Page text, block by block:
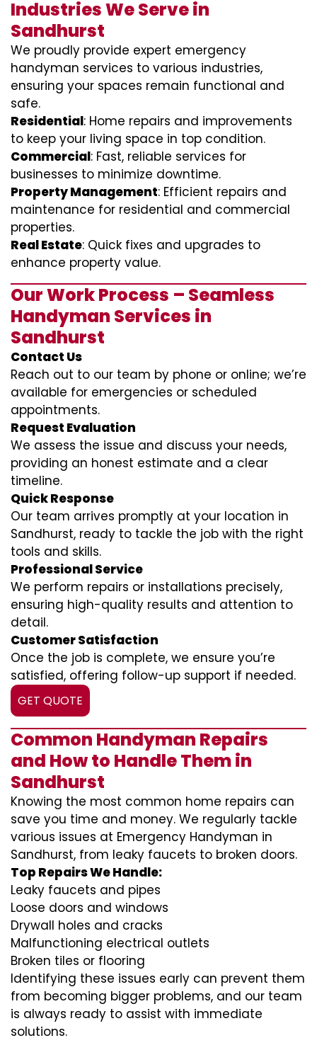
Industries We Serve in
Sandhurst
We proudly provide expert emergency
handyman services to various industries,
ensuring your spaces remain functional and
safe.
Residential: Home repairs and improvements
to keep your living space in top condition.
Commercial: Fast, reliable services for
businesses to minimize downtime.
Property Management: Efficient repairs and
maintenance for residential and commercial
properties.
Real Estate: Quick fixes and upgrades to
enhance property value.
Our Work Process – Seamless
Handyman Services in
Sandhurst
Contact Us
Reach out to our team by phone or online; we’re
available for emergencies or scheduled
appointments.
Request Evaluation
We assess the issue and discuss your needs,
providing an honest estimate and a clear
timeline.
Quick Response
Our team arrives promptly at your location in
Sandhurst, ready to tackle the job with the right
tools and skills.
Professional Service
We perform repairs or installations precisely,
ensuring high-quality results and attention to
detail.
Customer Satisfaction
Once the job is complete, we ensure you’re
satisfied, offering follow-up support if needed.
GET QUOTE
Common Handyman Repairs
and How to Handle Them in
Sandhurst
Knowing the most common home repairs can
save you time and money. We regularly tackle
various issues at Emergency Handyman in
Sandhurst, from leaky faucets to broken doors.
Top Repairs We Handle:
Leaky faucets and pipes
Loose doors and windows
Drywall holes and cracks
Malfunctioning electrical outlets
Broken tiles or flooring
Identifying these issues early can prevent them
from becoming bigger problems, and our team
is always ready to assist with immediate
solutions.